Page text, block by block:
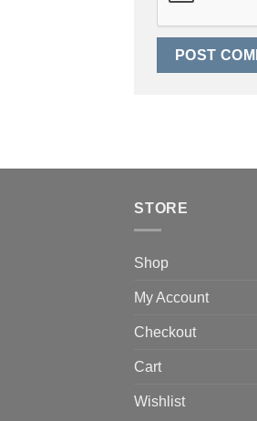
STORE
Shop
My Account
Checkout
Cart
Wishlist